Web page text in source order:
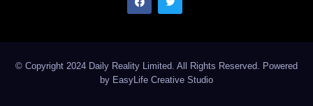
© Copyright 2024 Daily Reality Limited. All Rights Reserved. Powered
by EasyLife Creative Studio